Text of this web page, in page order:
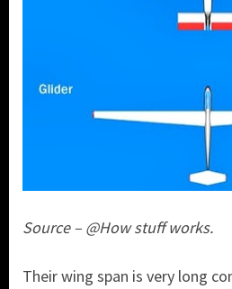
Source – @How stuff works.
Their wing span is very long